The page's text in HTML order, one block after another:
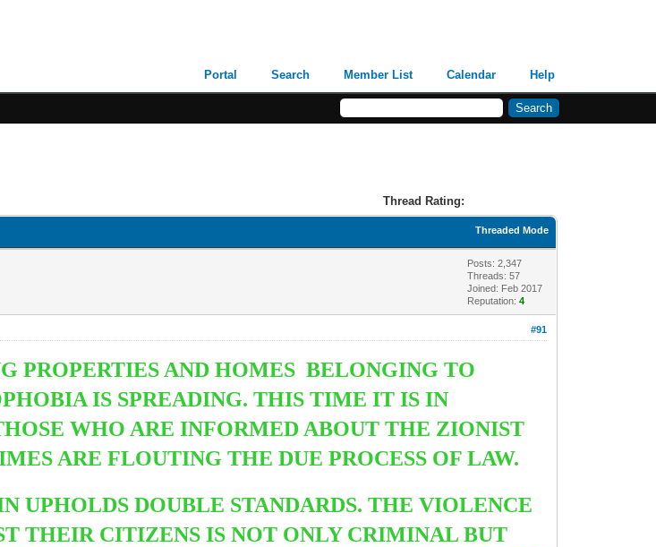
Portal Search Member List Calendar Help
Thread Rating:
Threaded Mode
Posts: 2,347
Threads: 57
Joined: Feb 2017
Reputation:4
#91
PROPERTIES AND HOMES BELONGING TO
IS SPREADING. THIS TIME IT IS IN
WHO ARE INFORMED ABOUT THE ZIONIST
ARE FLOUTING THE DUE PROCESS OF LAW.
UPHOLDS DOUBLE STANDARDS. THE VIOLENCE
THEIR CITIZENS IS NOT ONLY CRIMINAL BUT